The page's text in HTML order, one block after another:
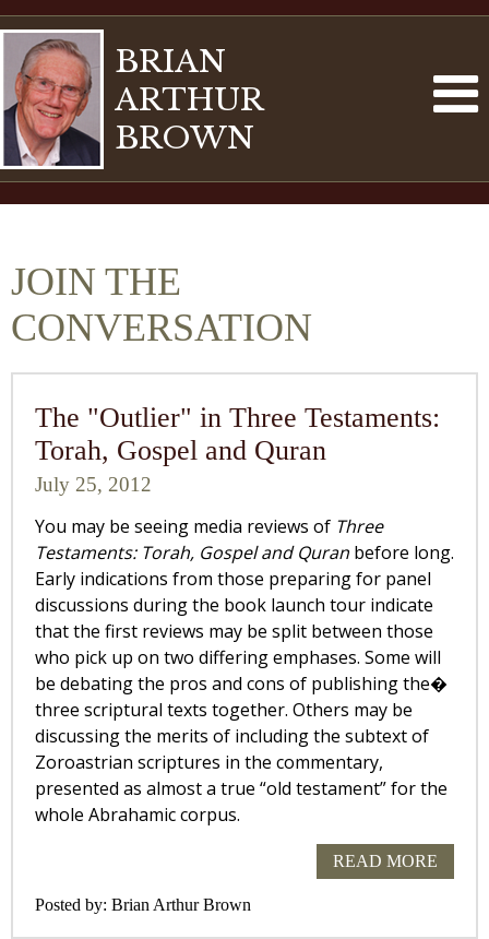
BRIAN
ARTHUR
BROWN
JOIN THE
CONVERSATION
The "Outlier" in Three Testaments:
Torah, Gospel and Quran
July 25, 2012
You may be seeing media reviews of Three
Testaments: Torah, Gospel and Quran before long.
Early indications from those preparing for panel
discussions during the book launch tour indicate
that the first reviews may be split between those
who pick up on two differing emphases. Some will
be debating the pros and cons of publishing the�
three scriptural texts together. Others may be
discussing the merits of including the subtext of
Zoroastrian scriptures in the commentary,
presented as almost a true “old testament” for the
whole Abrahamic corpus.
READ MORE
Posted by: Brian Arthur Brown